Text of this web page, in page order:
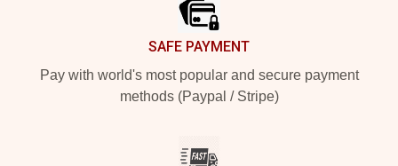
SAFE PAYMENT
Pay with world's most popular and secure payment
methods (Paypal / Stripe)